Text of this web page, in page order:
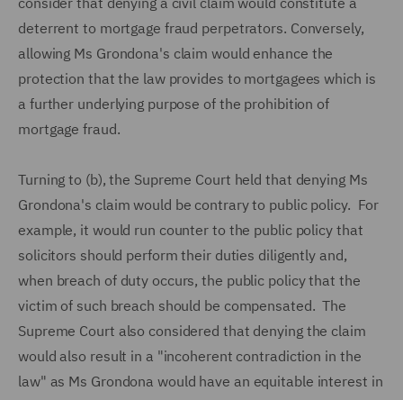
deterrent to mortgage fraud perpetrators. Conversely,
allowing Ms Grondona's claim would enhance the
protection that the law provides to mortgagees which is
a further underlying purpose of the prohibition of
mortgage fraud.
Turning to (b), the Supreme Court held that denying Ms
Grondona's claim would be contrary to public policy. For
example, it would run counter to the public policy that
solicitors should perform their duties diligently and,
when breach of duty occurs, the public policy that the
victim of such breach should be compensated. The
Supreme Court also considered that denying the claim
would also result in a "incoherent contradiction in the
law" as Ms Grondona would have an equitable interest in